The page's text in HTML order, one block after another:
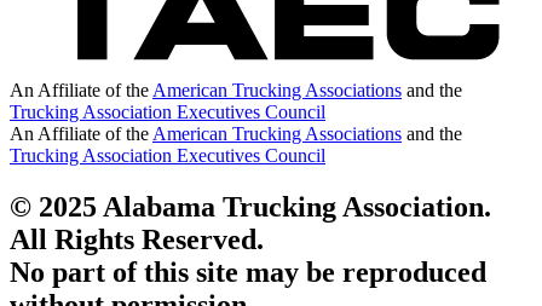
An Affiliate of the American Trucking Associations and the
Trucking Association Executives Council
An Affiliate of the American Trucking Associations and the
Trucking Association Executives Council
© 2025 Alabama Trucking Association.
All Rights Reserved.
No part of this site may be reproduced